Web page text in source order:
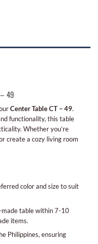
49
Center Table CT – 49.
functionality, this table
Whether you’re
create a cozy living room
color and size to suit
table within 7-10
items.
Philippines, ensuring